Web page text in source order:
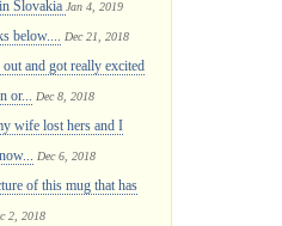
Slovakia Jan 4, 2019
below.... Dec 21, 2018
and got really excited
or...
Dec 8, 2018
wife lost hers and I
Dec 6, 2018
of this mug that has
2, 2018